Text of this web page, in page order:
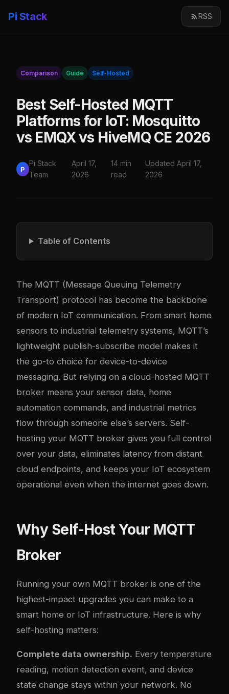
Pi Stack RSS
Comparison Guide Self-Hosted
Best Self-Hosted MQTT
Platforms for IoT: Mosquitto
vs EMQX vs HiveMQ CE 2026
P
Pi Stack
Team
April 17,
2026
14 min
read
Updated April 17,
2026
Table of Contents
The MQTT (Message Queuing Telemetry
Transport) protocol has become the backbone
of modern IoT communication. From smart home
sensors to industrial telemetry systems, MQTT’s
lightweight publish-subscribe model makes it
the go-to choice for device-to-device
messaging. But relying on a cloud-hosted MQTT
broker means your sensor data, home
automation commands, and industrial metrics
flow through someone else’s servers. Self-
hosting your MQTT broker gives you full control
over your data, eliminates latency from distant
cloud endpoints, and keeps your IoT ecosystem
operational even when the internet goes down.
Why Self-Host Your MQTT
Broker
Running your own MQTT broker is one of the
highest-impact upgrades you can make to a
smart home or IoT infrastructure. Here is why
self-hosting matters:
Complete data ownership. Every temperature
reading, motion detection event, and device
state change stays within your network. No